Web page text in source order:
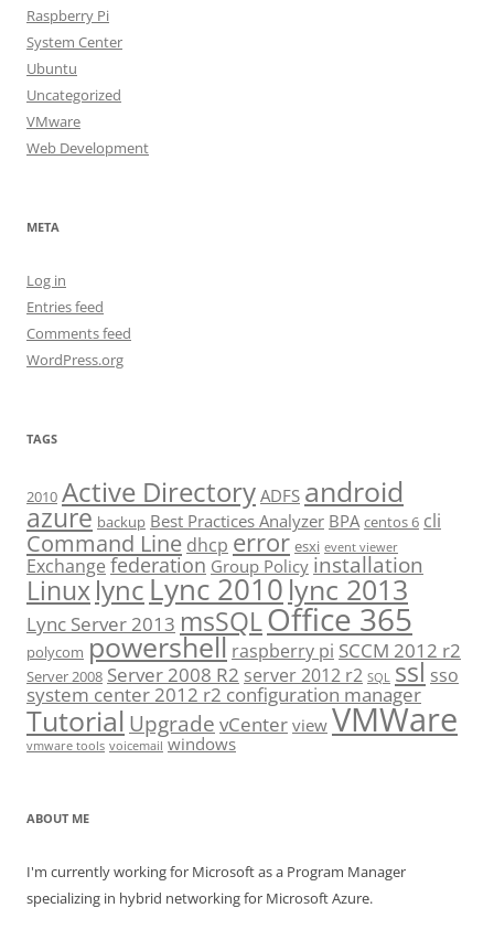
Raspberry Pi
System Center
Ubuntu
Uncategorized
VMware
Web Development
META
Log in
Entries feed
Comments feed
WordPress.org
TAGS
2010 Active Directory ADFS android
azure backup Best Practices Analyzer BPA centos 6 cli
Command Line dhcp error esxi event viewer
Exchange federation Group Policy installation
Linuxlync Lync 2010 lync 2013
Lync Server 2013 msSQLOffice 365
polycom powershell raspberry pi SCCM 2012 r2
Server 2008 Server 2008 R2 server 2012 r2 SQL ssl sso
system center 2012 r2 configuration manager
Tutorial Upgrade vCenter view VMWare
vmware tools voicemail windows
ABOUT ME
I'm currently working for Microsoft as a Program Manager
specializing in hybrid networking for Microsoft Azure.